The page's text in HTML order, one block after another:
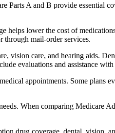
Parts A and B provide essential
helps lower the cost of
through mail-order services.
vision care, and hearing aids.
evaluations and assistance
appointments. Some plans
When comparing Medicare
drug coverage, dental, vision,